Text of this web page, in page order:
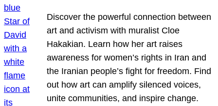
Discover the powerful connection between
art and activism with muralist Cloe
Hakakian. Learn how her art raises
awareness for women’s rights in Iran and
the Iranian people’s fight for freedom. Find
out how art can amplify silenced voices,
unite communities, and inspire change.